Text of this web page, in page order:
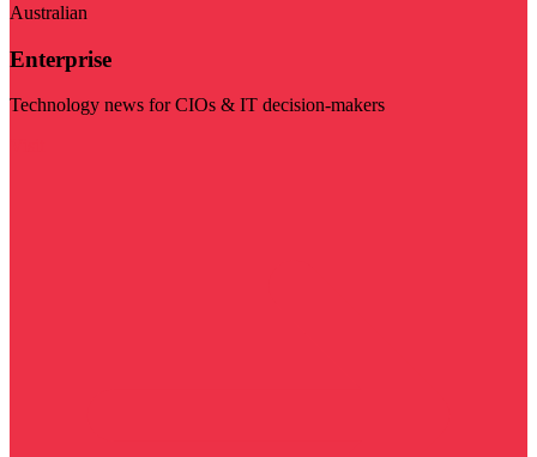
Australian
Enterprise
Technology news for CIOs & IT decision-makers